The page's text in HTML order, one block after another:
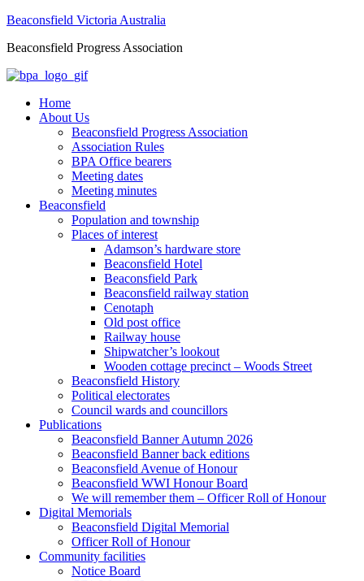
Beaconsfield Victoria Australia
Beaconsfield Progress Association
Home
About Us
Beaconsfield Progress Association
Association Rules
BPA Office bearers
Meeting dates
Meeting minutes
Beaconsfield
Population and township
Places of interest
Adamson’s hardware store
Beaconsfield Hotel
Beaconsfield Park
Beaconsfield railway station
Cenotaph
Old post office
Railway house
Shipwatcher’s lookout
Wooden cottage precinct – Woods Street
Beaconsfield History
Political electorates
Council wards and councillors
Publications
Beaconsfield Banner Autumn 2026
Beaconsfield Banner back editions
Beaconsfield Avenue of Honour
Beaconsfield WWI Honour Board
We will remember them – Officer Roll of Honour
Digital Memorials
Beaconsfield Digital Memorial
Officer Roll of Honour
Community facilities
Notice Board